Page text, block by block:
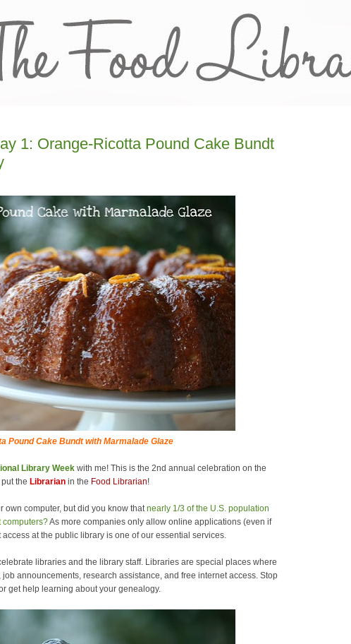
1: Orange-Ricotta Pound Cake Bundt
Pound Cake Bundt with Marmalade Glaze
Library Week with me! This is the 2nd annual celebration on the
the Librarian in the Food Librarian!
own computer, but did you know thatnearly 1/3 of the U.S. population
computers?As more companies only allow online applications (even if
at the public library is one of our essential services.
libraries and the library staff. Libraries are special places where
announcements, research assistance, and free internet access. Stop
get help learning about your genealogy.